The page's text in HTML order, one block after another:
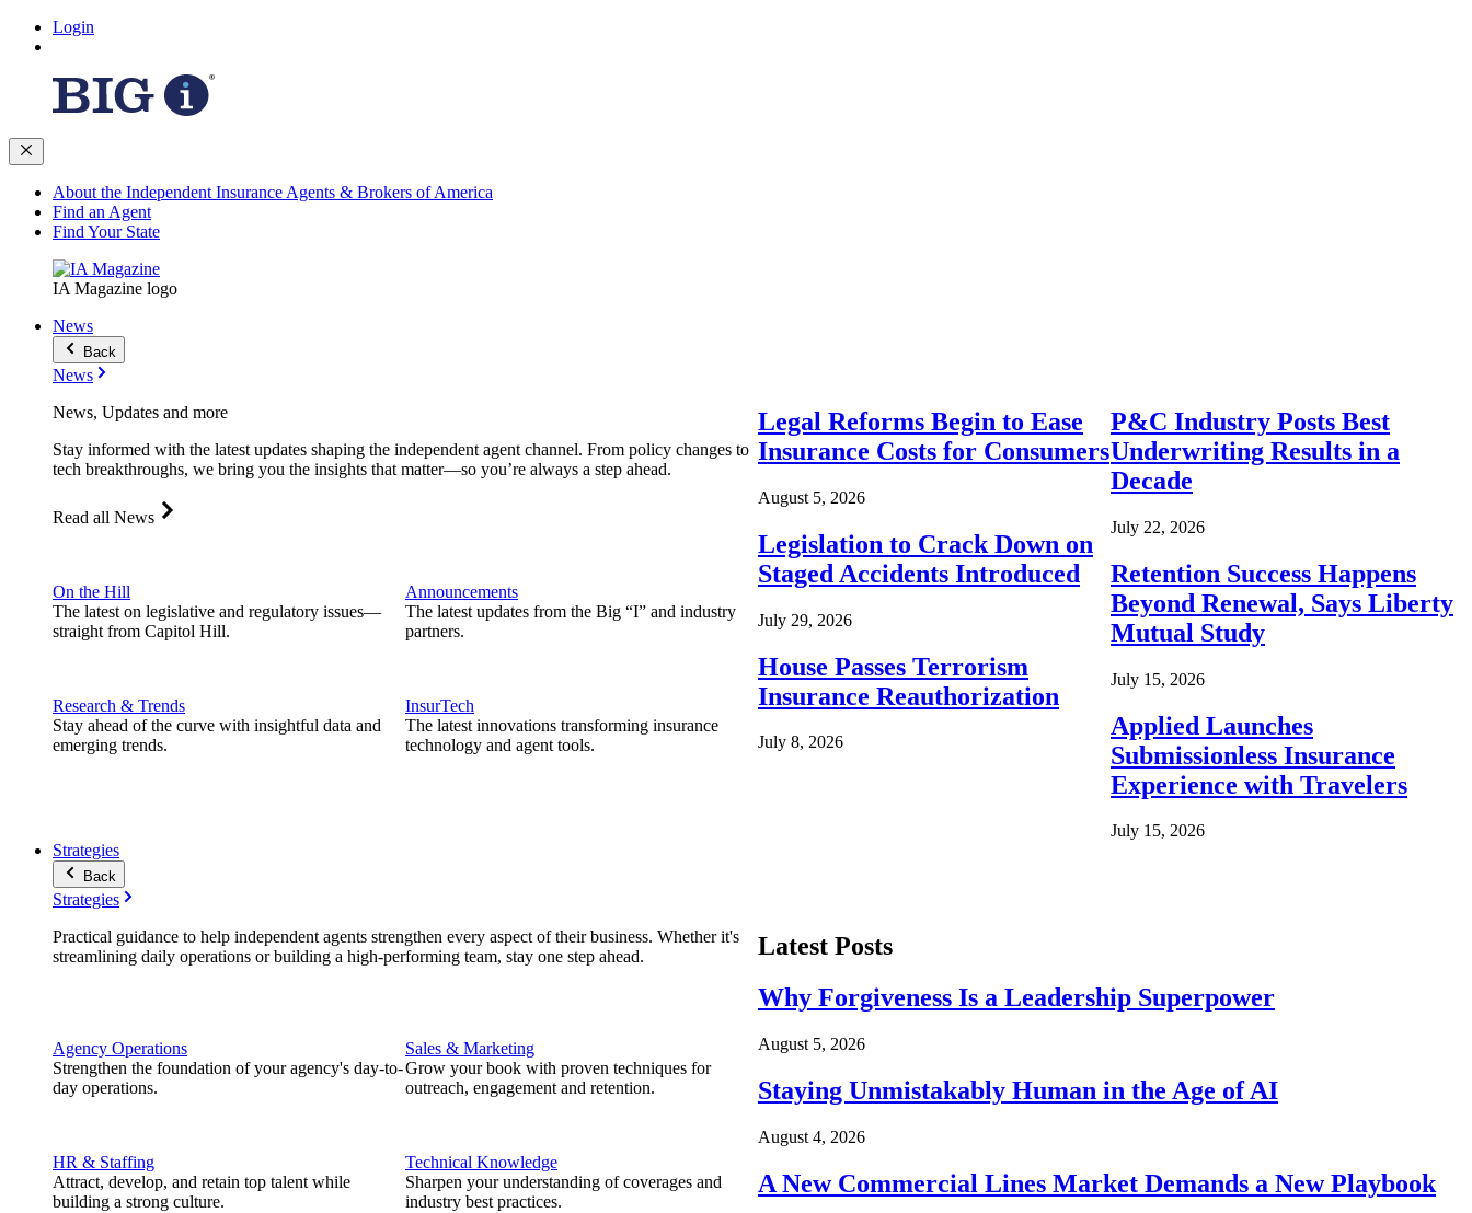
Login
About the Independent Insurance Agents & Brokers of America
Find an Agent
Find Your State
IA Magazine logo
News
Back
News
News, Updates and more
Stay informed with the latest updates shaping the independent agent channel. From policy changes to
tech breakthroughs, we bring you the insights that matter—so you’re always a step ahead.
Read all News
On the Hill
The latest on legislative and regulatory issues—
straight from Capitol Hill.
Research & Trends
Stay ahead of the curve with insightful data and
emerging trends.
Announcements
The latest updates from the Big “I” and industry
partners.
InsurTech
The latest innovations transforming insurance
technology and agent tools.
Legal Reforms Begin to Ease
Insurance Costs for Consumers
August 5, 2026
Legislation to Crack Down on
Staged Accidents Introduced
July 29, 2026
House Passes Terrorism
Insurance Reauthorization
July 8, 2026
P&C Industry Posts Best
Underwriting Results in a
Decade
July 22, 2026
Retention Success Happens
Beyond Renewal, Says Liberty
Mutual Study
July 15, 2026
Applied Launches
Submissionless Insurance
Experience with Travelers
July 15, 2026
Strategies
Back
Strategies
Practical guidance to help independent agents strengthen every aspect of their business. Whether it's
streamlining daily operations or building a high-performing team, stay one step ahead.
Agency Operations
Strengthen the foundation of your agency's day-to-
day operations.
HR & Staffing
Attract, develop, and retain top talent while
building a strong culture.
Sales & Marketing
Grow your book with proven techniques for
outreach, engagement and retention.
Technical Knowledge
Sharpen your understanding of coverages and
industry best practices.
Latest Posts
Why Forgiveness Is a Leadership Superpower
August 5, 2026
Staying Unmistakably Human in the Age of AI
August 4, 2026
A New Commercial Lines Market Demands a New Playbook